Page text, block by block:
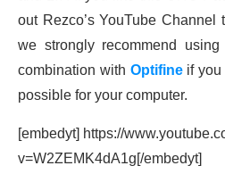
out Rezco’s YouTube Channel
we strongly recommend using
combination with Optifine if you
possible for your computer.
[embedyt] https://
v=W2ZEMK4dA1g[/embedyt]